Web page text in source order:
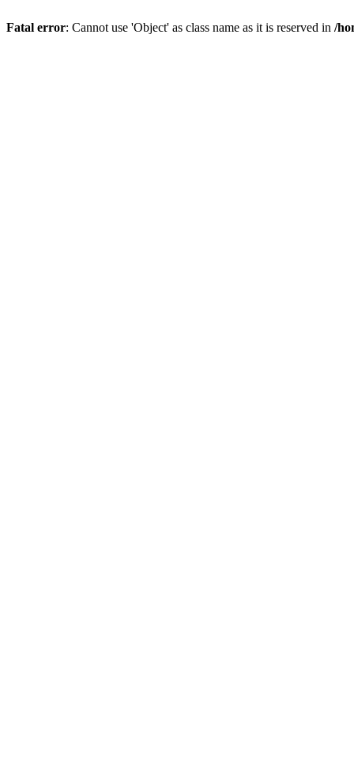
Fatal error: Cannot use 'Object' as class name as it is reserved in /